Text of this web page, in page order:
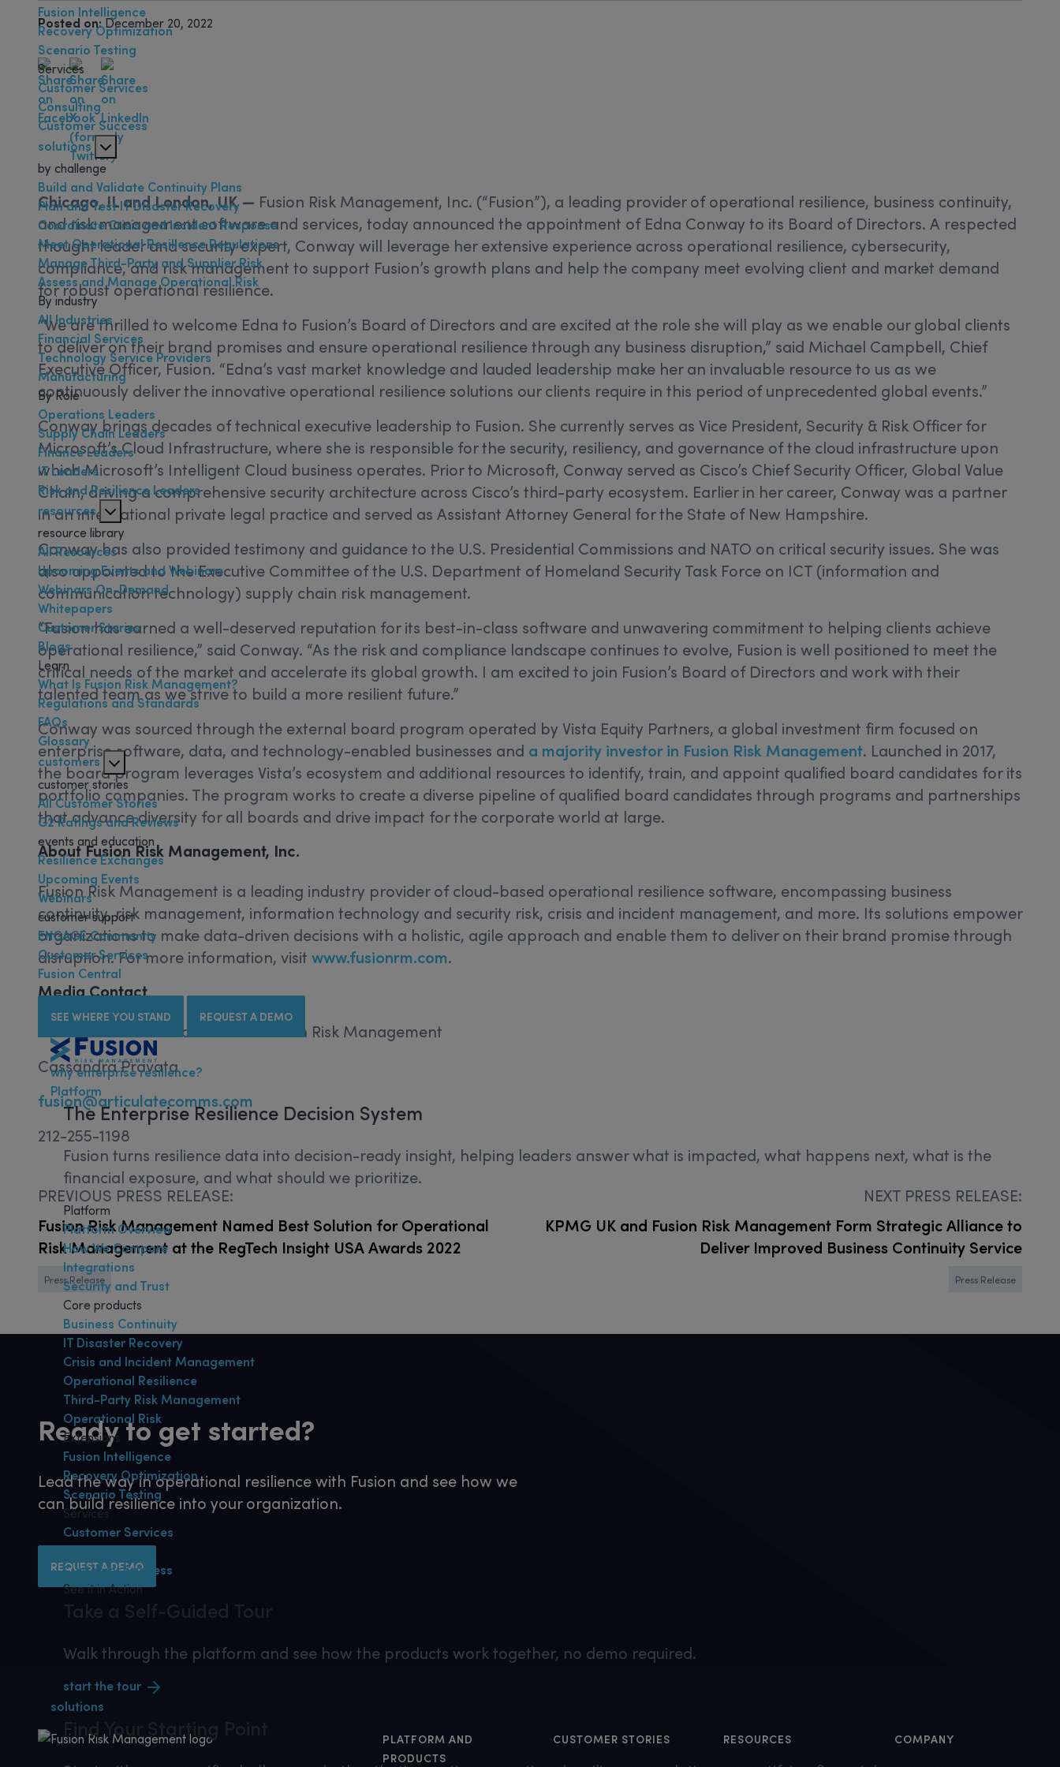
Fusion Intelligence
Recovery Optimization
Scenario Testing
Services
Customer Services
Consulting
Customer Success
solutions
by challenge
Build and Validate Continuity Plans
Plan and Test IT Disaster Recovery
Coordinate Crisis and Incident Response
Meet Operational Resilience Regulations
Manage Third-Party and Supplier Risk
Assess and Manage Operational Risk
By industry
All Industries
Financial Services
Technology Service Providers
Manufacturing
By Role
Operations Leaders
Supply Chain Leaders
Finance Leaders
IT Leaders
Risk and Resilience Leaders
resources
resource library
All Resources
Upcoming Events and Webinars
Webinars On-Demand
Whitepapers
Customer Stories
Blogs
Learn
What Is Fusion Risk Management?
Regulations and Standards
FAQs
Glossary
customers
customer stories
All Customer Stories
G2 Ratings and Reviews
events and education
Resilience Exchanges
Upcoming Events
Webinars
customer support
ENGAGE Community
Customer Services
Fusion Central
SEE WHERE YOU STAND REQUEST A DEMO
why enterprise resilience?
Platform
TheEnterprise Resilience Decision System
Fusion turns resilience data into decision-ready insight, helping leaders answer what is impacted, what happens next, what is the
financial exposure, and what should we prioritize.
Platform
Platform Overview
How We Compare
Integrations
Security and Trust
Core products
Business Continuity
IT Disaster Recovery
Crisis and Incident Management
Operational Resilience
Third-Party Risk Management
Operational Risk
Extensions
Fusion Intelligence
Recovery Optimization
Scenario Testing
Services
Customer Services
Consulting
Customer Success
See it in Action
Take a Self-Guided Tour
Walk through the platform and see how the products work together, no demo required.
start the tour
solutions
Find Your Starting Point
Posted on:December 20, 2022
Chicago, IL and London, UK — Fusion Risk Management, Inc. (“Fusion”), a leading provider of operational resilience, business continuity,
and risk management software and services, today announced the appointment of Edna Conway to its Board of Directors. A respected
thought leader and security expert, Conway will leverage her extensive experience across operational resilience, cybersecurity,
compliance, and risk management to support Fusion’s growth plans and help the company meet evolving client and market demand
for robust operational resilience.
“We are thrilled to welcome Edna to Fusion’s Board of Directors and are excited at the role she will play as we enable our global clients
to deliver on their brand promises and ensure operational resilience through any business disruption,” said Michael Campbell, Chief
Executive Officer, Fusion. “Edna’s vast market knowledge and lauded leadership make her an invaluable resource to us as we
continuously deliver the innovative operational resilience solutions our clients require in this period of unprecedented global events.”
Conway brings decades of technical executive leadership to Fusion. She currently serves as Vice President, Security & Risk Officer for
Microsoft’s Cloud Infrastructure, where she is responsible for the security, resiliency, and governance of the cloud infrastructure upon
which Microsoft’s Intelligent Cloud business operates. Prior to Microsoft, Conway served as Cisco’s Chief Security Officer, Global Value
Chain, driving a comprehensive security architecture across Cisco’s third-party ecosystem. Earlier in her career, Conway was a partner
in an international private legal practice and served as Assistant Attorney General for the State of New Hampshire.
Conway has also provided testimony and guidance to the U.S. Presidential Commissions and NATO on critical security issues. She was
also appointed to the Executive Committee of the U.S. Department of Homeland Security Task Force on ICT (information and
communication technology) supply chain risk management.
“Fusion has earned a well-deserved reputation for its best-in-class software and unwavering commitment to helping clients achieve
operational resilience,” said Conway. “As the risk and compliance landscape continues to evolve, Fusion is well positioned to meet the
critical needs of the market and accelerate its global growth. I am excited to join Fusion’s Board of Directors and work with their
talented team as we strive to build a more resilient future.”
Conway was sourced through the external board program operated by Vista Equity Partners, a global investment firm focused on
enterprise software, data, and technology-enabled businesses and a majority investor in Fusion Risk Management. Launched in 2017,
the board program leverages Vista’s ecosystem and additional resources to identify, train, and appoint qualified board candidates for its
portfolio companies. The program works to create a diverse pipeline of qualified board candidates through programs and partnerships
that advance diversity for all boards and drive impact for the corporate world at large.
About Fusion Risk Management, Inc.
Fusion Risk Management is a leading industry provider of cloud-based operational resilience software, encompassing business
continuity, risk management, information technology and security risk, crisis and incident management, and more. Its solutions empower
organizations to make data-driven decisions with a holistic, agile approach and enable them to deliver on their brand promise through
disruption. For more information, visit www.fusionrm.com.
Media Contact
Articulate Communications for Fusion Risk Management
Cassandra Pravata
fusion@articulatecomms.com
212-255-1198
PREVIOUS PRESS RELEASE:
Fusion Risk Management Named Best Solution for Operational
Risk Management at the RegTech Insight USA Awards 2022
Press Release
NEXT PRESS RELEASE:
KPMG UK and Fusion Risk Management Form Strategic Alliance to
Deliver Improved Business Continuity Service
Press Release
Ready to get started?
Lead the way in operational resilience with Fusion and see how we
can build resilience into your organization.
REQUEST A DEMO
PLATFORM AND
PRODUCTS
CUSTOMER STORIES RESOURCES COMPANY